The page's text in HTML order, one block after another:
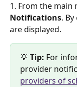
1. From the main
Notifications.
are displayed.
💡 Tip: For
provider
providers of